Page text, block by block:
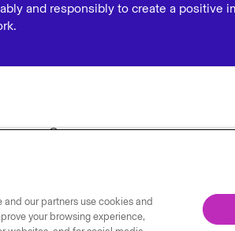
and responsibly to create a positive
Company news
Our commitments
our partners use cookies and
your browsing experience,